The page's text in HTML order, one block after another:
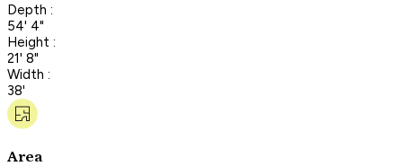
Depth :
54' 4"
Height :
21' 8"
Width :
38'
Area